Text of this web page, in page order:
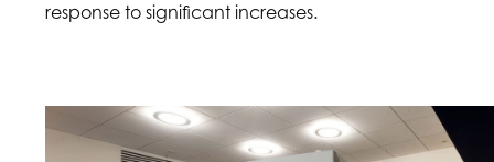
response to significant increases.